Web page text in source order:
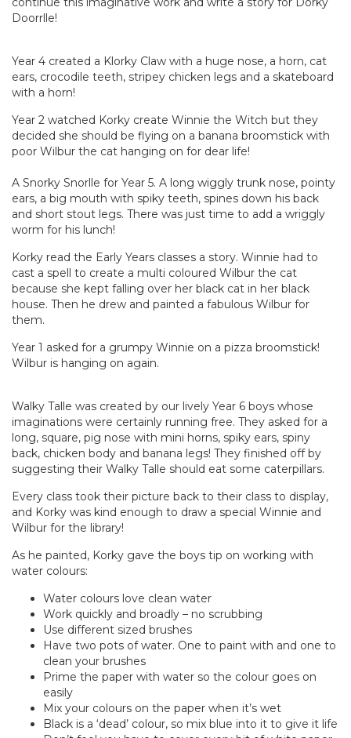
Doorrlle!
Year 4 created a Klorky Claw with a huge nose, a horn, cat
ears, crocodile teeth, stripey chicken legs and a skateboard
with a horn!
Year 2 watched Korky create Winnie the Witch but they
decided she should be flying on a banana broomstick with
poor Wilbur the cat hanging on for dear life!
A Snorky Snorlle for Year 5. A long wiggly trunk nose, pointy
ears, a big mouth with spiky teeth, spines down his back
and short stout legs. There was just time to add a wriggly
worm for his lunch!
Korky read the Early Years classes a story. Winnie had to
cast a spell to create a multi coloured Wilbur the cat
because she kept falling over her black cat in her black
house. Then he drew and painted a fabulous Wilbur for
them.
Year 1 asked for a grumpy Winnie on a pizza broomstick!
Wilbur is hanging on again.
Walky Talle was created by our lively Year 6 boys whose
imaginations were certainly running free. They asked for a
long, square, pig nose with mini horns, spiky ears, spiny
back, chicken body and banana legs! They finished off by
suggesting their Walky Talle should eat some caterpillars.
Every class took their picture back to their class to display,
and Korky was kind enough to draw a special Winnie and
Wilbur for the library!
As he painted, Korky gave the boys tip on working with
water colours:
Water colours love clean water
Work quickly and broadly – no scrubbing
Use different sized brushes
Have two pots of water. One to paint with and one to
clean your brushes
Prime the paper with water so the colour goes on
easily
Mix your colours on the paper when it’s wet
Black is a ‘dead’ colour, so mix blue into it to give it life